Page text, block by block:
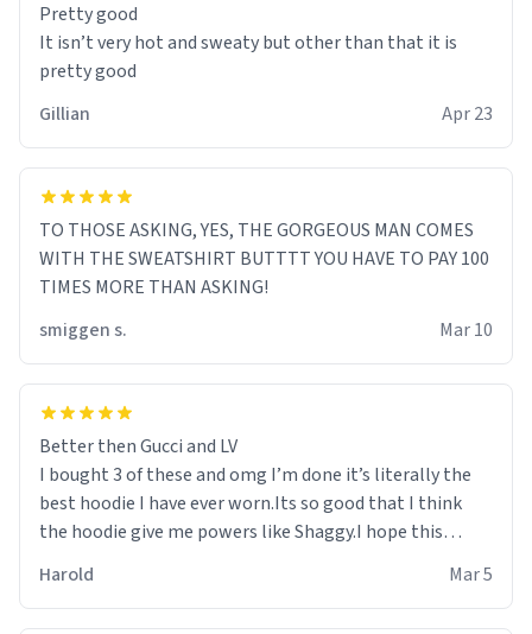
Pretty good
It isn’t very hot and sweaty but other than that it is
pretty good
Gillian
Apr 23
TO THOSE ASKING, YES, THE GORGEOUS MAN COMES
WITH THE SWEATSHIRT BUTTTT YOU HAVE TO PAY 100
TIMES MORE THAN ASKING!
smiggen s.
Mar 10
Better then Gucci and LV
I bought 3 of these and omg I’m done it’s literally the
best hoodie I have ever worn.Its so good that I think
the hoodie give me powers like Shaggy.I hope this
it is.
Harold Mar 5